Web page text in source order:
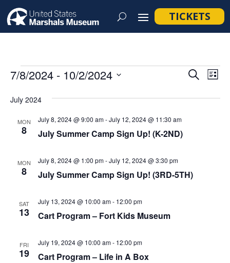
TICKETS
Events
and
SearchList
7/8/2024 - 10/2/2024
date.
July 2024
MON
8 July Summer Camp Sign Up! (K-2ND)
July 8, 2024 @ 9:00 am-July 12, 2024 @ 11:30 am
MON
8 July Summer Camp Sign Up! (3RD-5TH)
July 8, 2024 @ 1:00 pm-July 12, 2024 @ 3:30 pm
SAT
13 Cart Program – Fort Kids Museum
July 13, 2024 @ 10:00 am- 12:00 pm
FRI
19 Cart Program – Life in A Box
July 19, 2024 @ 10:00 am- 12:00 pm